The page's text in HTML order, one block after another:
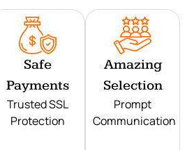
Safe
Payments
Trusted SSL
Protection
Amazing
Selection
Prompt
Communication